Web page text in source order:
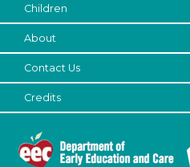
Children
About
Contact Us
Credits